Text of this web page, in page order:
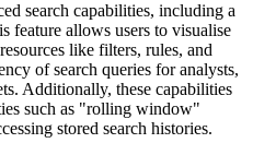
search capabilities, including a
feature allows users to visualise
like filters, rules, and
of search queries for analysts,
Additionally, these capabilities
such as "rolling window"
stored search histories.